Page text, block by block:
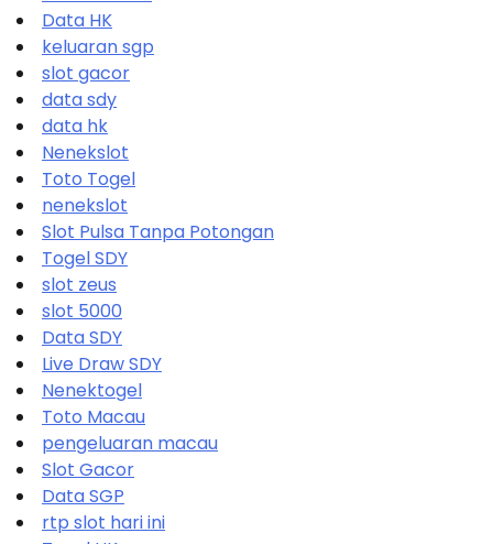
Data HK
keluaran sgp
slot gacor
data sdy
data hk
Nenekslot
Toto Togel
nenekslot
Slot Pulsa Tanpa Potongan
Togel SDY
slot zeus
slot 5000
Data SDY
Live Draw SDY
Nenektogel
Toto Macau
pengeluaran macau
Slot Gacor
Data SGP
rtp slot hari ini